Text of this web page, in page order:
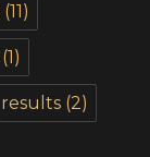
(11)
(1)
results (2)